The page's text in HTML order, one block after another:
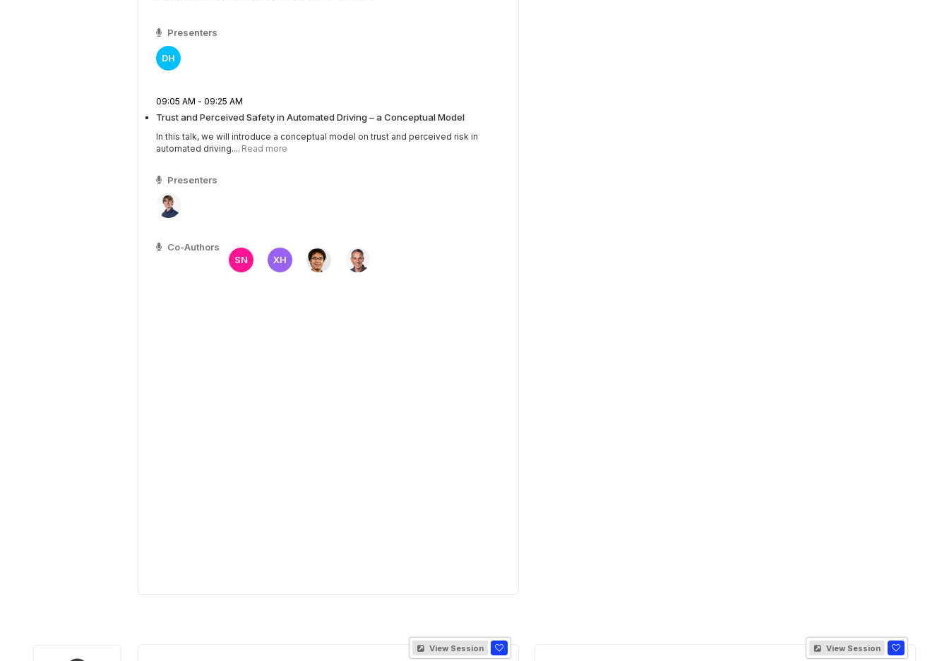
Presenters
DH
09:05 AM - 09:25 AM
Trust and Perceived Safety in Automated Driving – a Conceptual Model
In this talk, we will introduce a conceptual model on trust and perceived risk in
automated driving.... Read more
Presenters
Co-Authors
SN
XH
View Session View Session